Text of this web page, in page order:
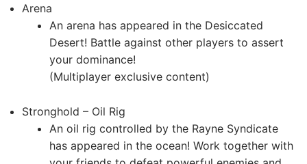
Arena
An arena has appeared in the Desiccated
Desert! Battle against other players to assert
your dominance!
(Multiplayer exclusive content)
Stronghold – Oil Rig
An oil rig controlled by the Rayne Syndicate
has appeared in the ocean! Work together with